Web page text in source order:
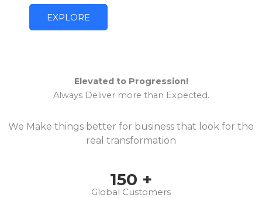
EXPLORE
Elevated to Progression!
Always Deliver more than Expected.
We Make things better for business that look for the
real transformation
150 +
Global Customers